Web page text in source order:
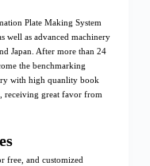
Plate Making System
well as advanced machinery
Japan. After more than 24
the benchmarking
with high quanlity book
receiving great favor from
free, and customized